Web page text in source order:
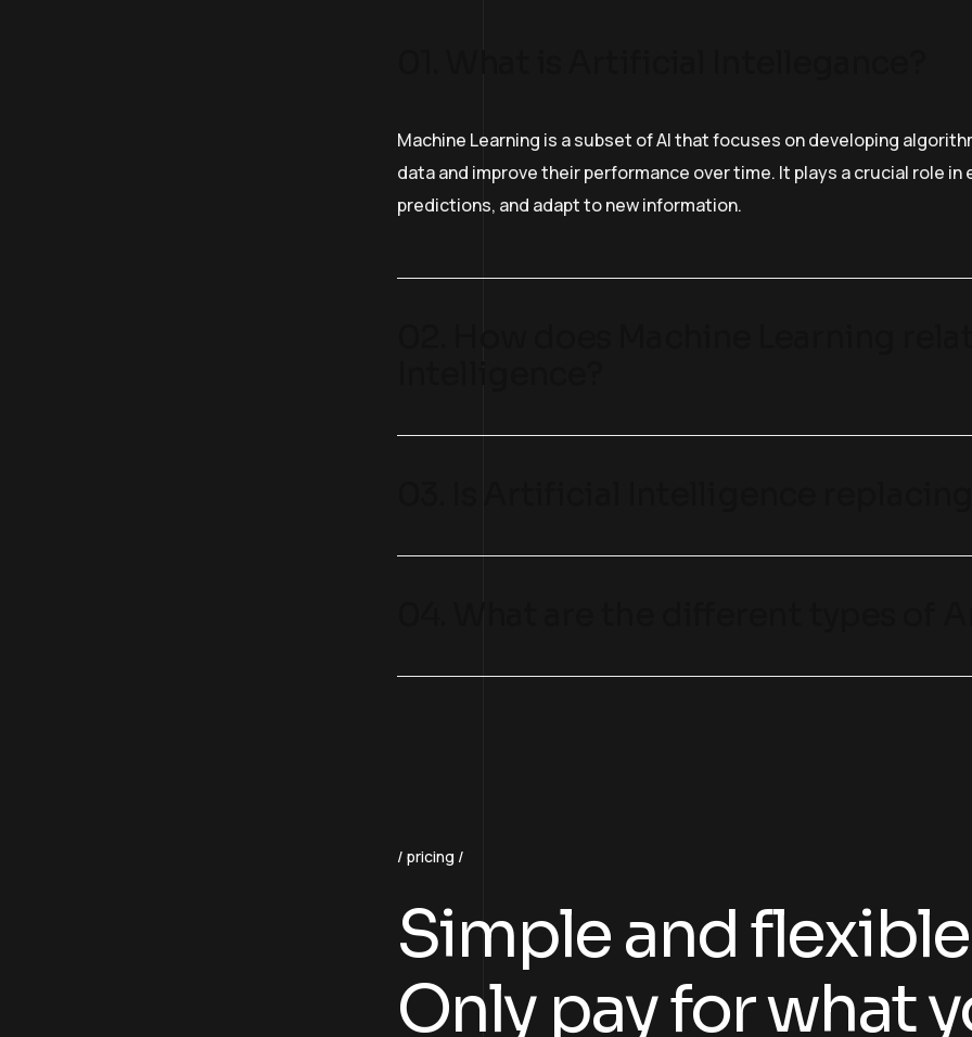
Machine Learning is a subset of AI that focuses on developing
data and improve their performance over time. It plays a crucial role
predictions, and adapt to new information.
pricing
Simple and
Only pay for what